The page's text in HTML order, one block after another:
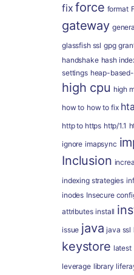
fix force format
gateway
glassfish ssl gpg
handshake hash
settings heap-
high cpu high
how to how to fix
http to https http/1.1
ignore imapsync
Inclusion
indexing strategies
inodes Insecure
attributes install
issue java java ssl
keystore latest
leverage library